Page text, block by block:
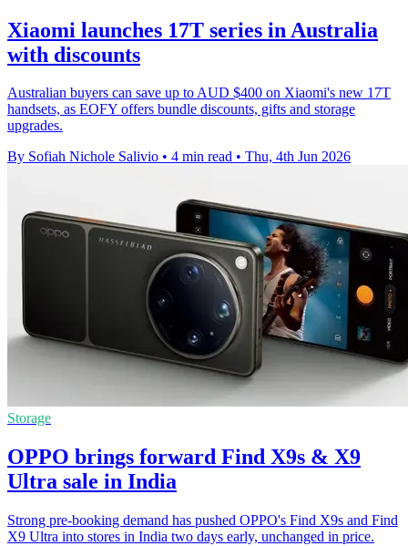
Xiaomi launches 17T series in Australia
with discounts
Australian buyers can save up to AUD $400 on Xiaomi's new 17T
handsets, as EOFY offers bundle discounts, gifts and storage
upgrades.
By Sofiah Nichole Salivio • 4 min read • Thu, 4th Jun 2026
Storage
OPPO brings forward Find X9s & X9
Ultra sale in India
Strong pre-booking demand has pushed OPPO's Find X9s and Find
X9 Ultra into stores in India two days early, unchanged in price.